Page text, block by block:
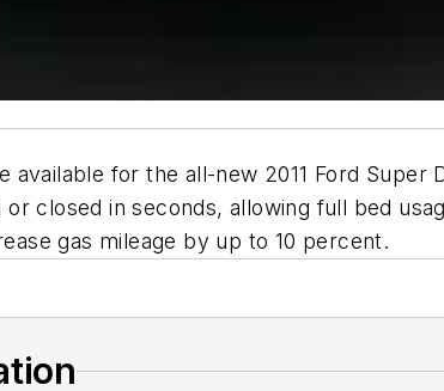
for the all-new 2011 Ford
closed in seconds, allowing full bed
gas mileage by up to 10 percent.